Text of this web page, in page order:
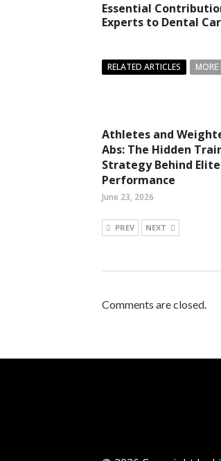
Essential
Experts to Dental
RELATED ARTICLES
Athletes and
Abs: The Hidden
Strategy Behind Elite
Performance
June 23, 2026
PREV NEXT
Comments are closed.